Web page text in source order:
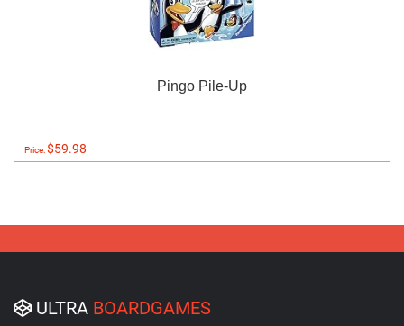
Pingo Pile-Up
Price:$59.98
ULTRA BOARDGAMES